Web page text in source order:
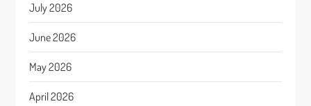
July 2026
June 2026
May 2026
April 2026